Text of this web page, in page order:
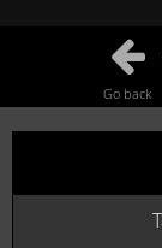
Go back